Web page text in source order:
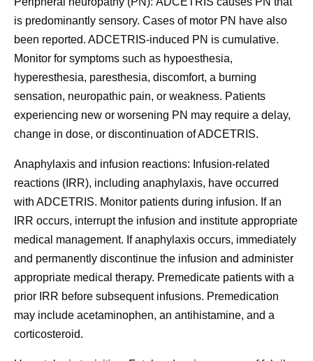
is predominantly sensory. Cases of motor PN have also
been reported. ADCETRIS-induced PN is cumulative.
Monitor for symptoms such as hypoesthesia,
hyperesthesia, paresthesia, discomfort, a burning
sensation, neuropathic pain, or weakness. Patients
experiencing new or worsening PN may require a delay,
change in dose, or discontinuation of ADCETRIS.
Anaphylaxis and infusion reactions: Infusion-related
reactions (IRR), including anaphylaxis, have occurred
with ADCETRIS. Monitor patients during infusion. If an
IRR occurs, interrupt the infusion and institute appropriate
medical management. If anaphylaxis occurs, immediately
and permanently discontinue the infusion and administer
appropriate medical therapy. Premedicate patients with a
prior IRR before subsequent infusions. Premedication
may include acetaminophen, an antihistamine, and a
corticosteroid.